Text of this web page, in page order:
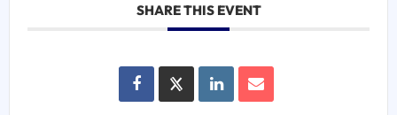
SHARE THIS EVENT